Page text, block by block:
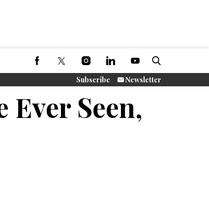
Subscribe Newsletter
Ever Seen,